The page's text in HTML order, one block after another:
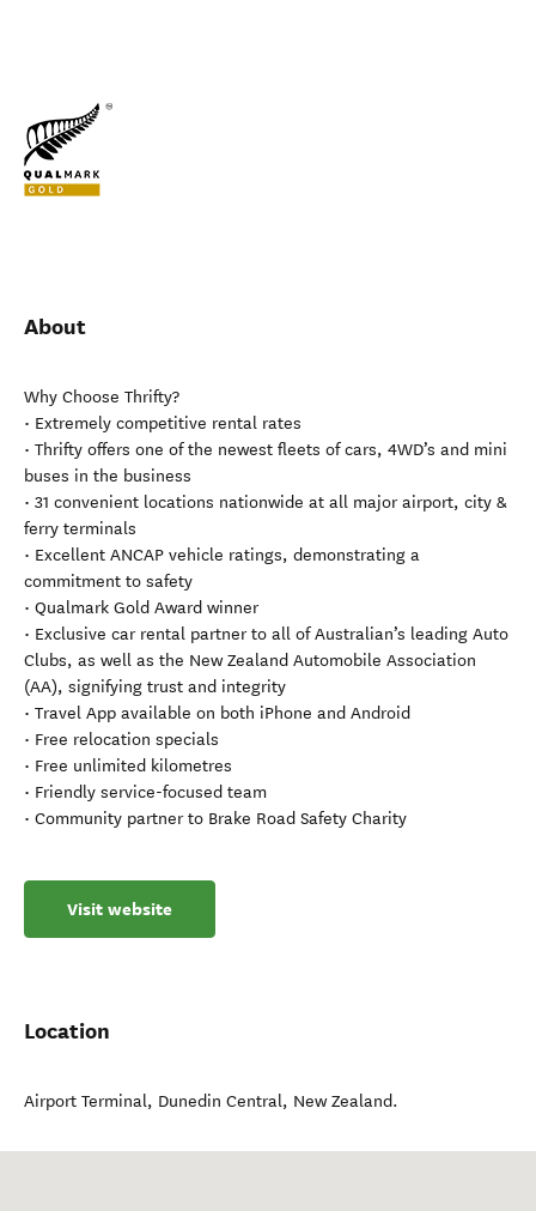
About
Why Choose Thrifty?
• Extremely competitive rental rates
• Thrifty offers one of the newest fleets of cars, 4WD’s and mini
buses in the business
• 31 convenient locations nationwide at all major airport, city &
ferry terminals
• Excellent ANCAP vehicle ratings, demonstrating a
commitment to safety
• Qualmark Gold Award winner
• Exclusive car rental partner to all of Australian’s leading Auto
Clubs, as well as the New Zealand Automobile Association
(AA), signifying trust and integrity
• Travel App available on both iPhone and Android
• Free relocation specials
• Free unlimited kilometres
• Friendly service-focused team
• Community partner to Brake Road Safety Charity
Visit website
Location
Airport Terminal, Dunedin Central, New Zealand.